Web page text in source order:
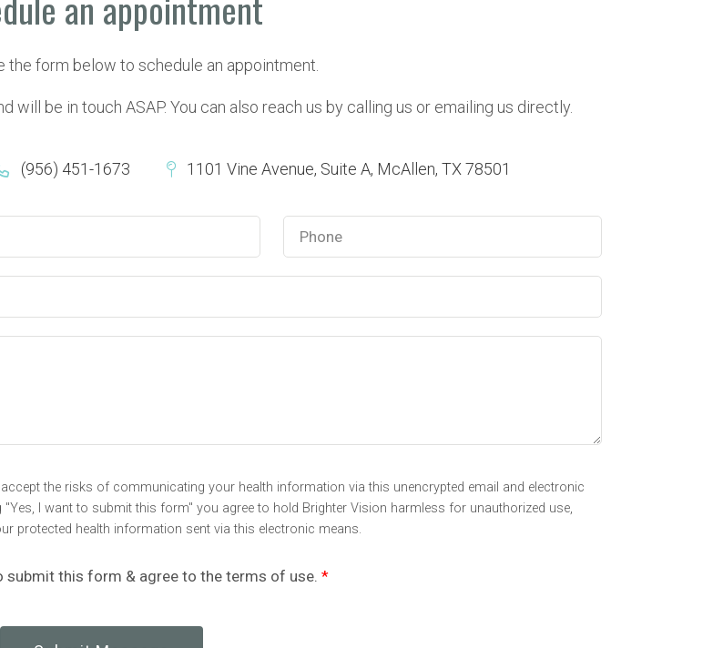
the form below to schedule an appointment.
be in touch ASAP. You can also reach us by calling us or emailing us directly.
(956) 451-1673 1101 Vine Avenue, Suite A, McAllen, TX 78501
the risks of communicating your health information via this unencrypted email and electronic
I want to submit this form" you agree to hold Brighter Vision harmless for unauthorized use,
protected health information sent via this electronic means.
submit this form & agree to the terms of use. *